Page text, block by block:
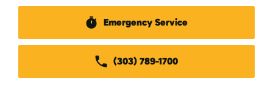
Emergency Service
(303) 789-1700